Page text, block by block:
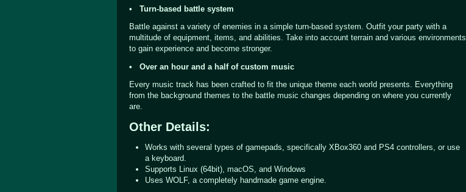
• Turn-based battle system
Battle against a variety of enemies in a simple turn-based system. Outfit your party with a
multitude of equipment, items, and abilities. Take into account terrain and various environments
to gain experience and become stronger.
• Over an hour and a half of custom music
Every music track has been crafted to fit the unique theme each world presents. Everything
from the background themes to the battle music changes depending on where you currently
are.
Other Details:
Works with several types of gamepads, specifically XBox360 and PS4 controllers, or use
a keyboard.
Supports Linux (64bit), macOS, and Windows
Uses WOLF, a completely handmade game engine.